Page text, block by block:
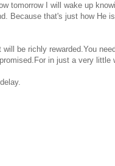
tomorrow I will wake up
Because that's just how He
be richly rewarded.You
in just a very little